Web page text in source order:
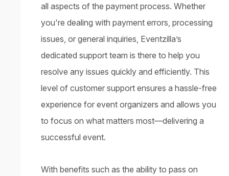
all aspects of the payment process. Whether
you're dealing with payment errors, processing
issues, or general inquiries, Eventzilla’s
dedicated support team is there to help you
resolve any issues quickly and efficiently. This
level of customer support ensures a hassle-free
experience for event organizers and allows you
to focus on what matters most—delivering a
successful event.
With benefits such as the ability to pass on